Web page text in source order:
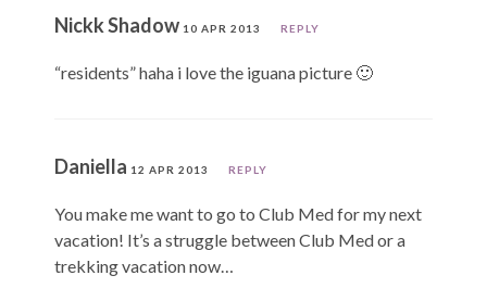
Nickk Shadow 10 APR 2013 REPLY
“residents” haha i love the iguana picture 🙂
Daniella 12 APR 2013 REPLY
You make me want to go to Club Med for my next
vacation! It’s a struggle between Club Med or a
trekking vacation now…